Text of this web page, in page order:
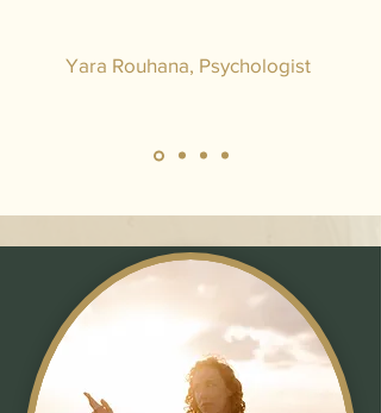
Yara Rouhana, Psychologist